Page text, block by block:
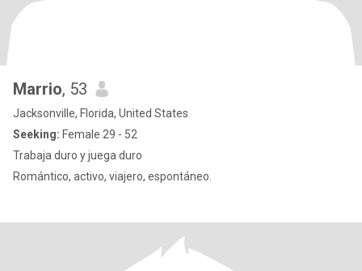
Marrio, 53
Jacksonville, Florida, United States
Seeking: Female 29 - 52
Trabaja duro y juega duro
Romántico, activo, viajero, espontáneo.